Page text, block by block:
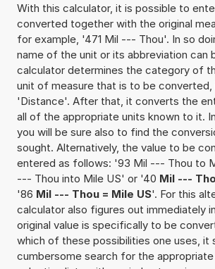
With this calculator, it is possible to
converted together with the original
for example, '471 Mil --- Thou'. In so
name of the unit or its abbreviation can
calculator determines the category of
unit of measure that is to be converted,
'Distance'. After that, it converts the
all of the appropriate units known to it.
you will be sure also to find the
sought. Alternatively, the value to be
entered as follows: '93 Mil --- Thou to
--- Thou into Mile US' or '40 Mil ---
'86 Mil --- Thou = Mile US'. For this
calculator also figures out immediately
original value is specifically to be
which of these possibilities one uses, it
cumbersome search for the appropriate